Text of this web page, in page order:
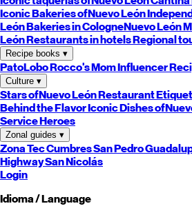
Iconic Bakeries ofNuevo León
LeónBakeries in CologneNuevo León
LeónRestaurants in hotelsRegional
Recipe books ▾
PatoLoboRocco's MomInfluencer
Culture ▾
Stars ofNuevo LeónRestaurant
Behind the FlavorIconic Dishes of
Service Heroes
Zonal guides ▾
Zona TecCumbresSan Pedro
HighwaySan Nicolás
Login
Idioma / Language